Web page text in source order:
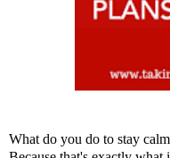
What do you do to stay